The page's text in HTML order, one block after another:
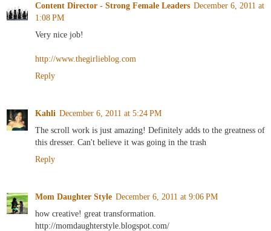
Content Director - Strong Female Leaders December 6, 2011 at
1:08 PM
Very nice job!
http://www.thegirlieblog.com
Reply
Kahli December 6, 2011 at 5:24 PM
The scroll work is just amazing! Definitely adds to the greatness of
this dresser. Can't believe it was going in the trash
Reply
Mom Daughter Style December 6, 2011 at 9:06 PM
how creative! great transformation.
http://momdaughterstyle.blogspot.com/